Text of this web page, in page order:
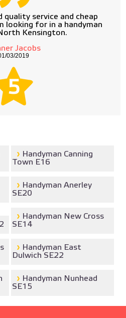
quality service and cheap
looking for in a handyman
Kensington.
Jacobs
03/2019
5
Handyman Canning
Town E16
Handyman Anerley
SE20
Handyman New Cross
SE14
Handyman East
Dulwich SE22
Handyman Nunhead
SE15